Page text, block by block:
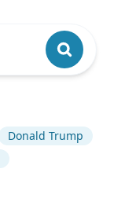
Donald Trump